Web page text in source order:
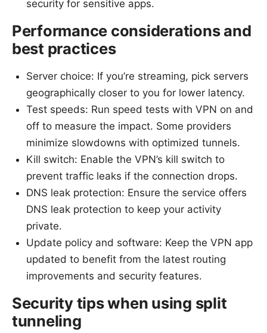
security for sensitive apps.
Performance considerations and
best practices
Server choice: If you’re streaming, pick servers
geographically closer to you for lower latency.
Test speeds: Run speed tests with VPN on and
off to measure the impact. Some providers
minimize slowdowns with optimized tunnels.
Kill switch: Enable the VPN’s kill switch to
prevent traffic leaks if the connection drops.
DNS leak protection: Ensure the service offers
DNS leak protection to keep your activity
private.
Update policy and software: Keep the VPN app
updated to benefit from the latest routing
improvements and security features.
Security tips when using split
tunneling